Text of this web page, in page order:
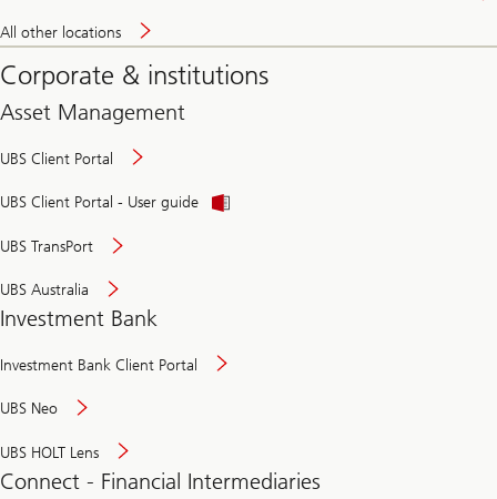
All other locations
Corporate & institutions
Asset Management
UBS Client Portal
UBS Client Portal - User guide
UBS TransPort
UBS Australia
Investment Bank
Investment Bank Client Portal
UBS Neo
UBS HOLT Lens
Connect - Financial Intermediaries